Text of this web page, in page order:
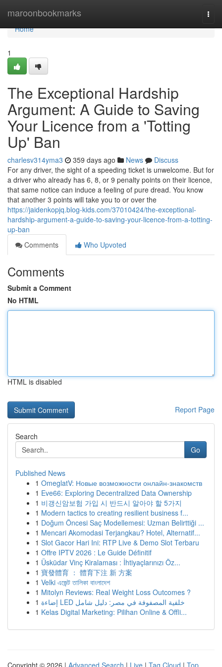
maroonbookmarks
Home
Home
1
The Exceptional Hardship
Argument: A Guide to Saving
Your Licence from a 'Totting
Up' Ban
charlesv314yma3 359 days ago News
Discuss
For any driver, the sight of a speeding ticket is unwelcome. But for
a driver who already has 6, 8, or 9 penalty points on their licence,
that same notice can induce a feeling of pure dread. You know
that another 3 points will take you to or over the
https://jaidenkopjq.blog-kids.com/37010424/the-exceptional-
hardship-argument-a-guide-to-saving-your-licence-from-a-totting-
up-ban
Comments
Who Upvoted
Comments
Submit a Comment
No HTML
HTML is disabled
Report Page
Search
Go
Published News
1 OmeglatV: Новые возможности онлайн-знакомств
1 Eve66: Exploring Decentralized Data Ownership
1 비갱신암보험 가입 시 반드시 알아야 할 5가지
1 Modern tactics to creating resilient business f...
1 Doğum Öncesi Saç Modellemesi: Uzman Belirttiği ...
1 Mencari Akomodasi Terjangkau? Hotel, Alternatif...
1 Slot Gacor Hari Ini: RTP Live & Demo Slot Terbaru
1 Offre IPTV 2026 : Le Guide Définitif
1 Üsküdar Vinç Kiralaması : İhtiyaçlarınızı Öz...
1 寶發體育 ： 體育下注 新 方案
1 Velki এজেন্ট তালিকা বাংলাদেশ
1 Mitolyn Reviews: Real Weight Loss Outcomes ?
1
إضاءة LED خلفية المصفوفة في مصر: دليل شامل
1 Kelas Digital Marketing: Pilihan Online & Offli...
Copyright © 2026 | Advanced Search | Live | Tag Cloud | Top